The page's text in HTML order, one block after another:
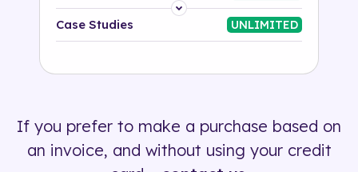
Platform
500+ tags
Case Studies UNLIMITED
If you prefer to make a purchase based on
an invoice, and without using your credit